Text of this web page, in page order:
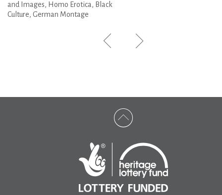
and Images, Homo Erotica, Black
Culture, German Montage